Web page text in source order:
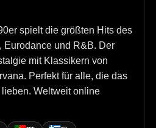
spielt die größten Hits des
Eurodance und R&B. Der
mit Klassikern von
Perfekt für alle, die das
Weltweit online